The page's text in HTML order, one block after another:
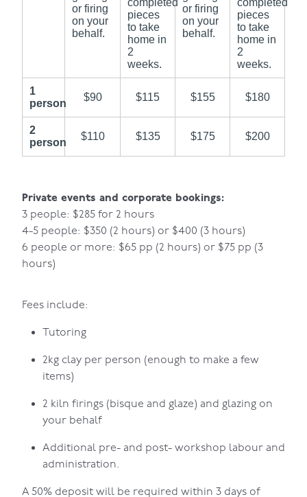
or firing
on your
behalf.
pieces
to take
home in
2
weeks.
or firing
on your
behalf.
pieces
to take
home in
2
weeks.
1
person
$90 $115 $155 $180
2
person
$110 $135 $175 $200
Private events and corporate bookings:
3 people: $285 for 2 hours
4-5 people: $350 (2 hours) or $400 (3 hours)
6 people or more: $65 pp (2 hours) or $75 pp (3
hours)
Fees include:
Tutoring
2kg clay per person (enough to make a few
items)
2 kiln firings (bisque and glaze) and glazing on
your behalf
Additional pre- and post- workshop labour and
administration.
A 50% deposit will be required within 3 days of